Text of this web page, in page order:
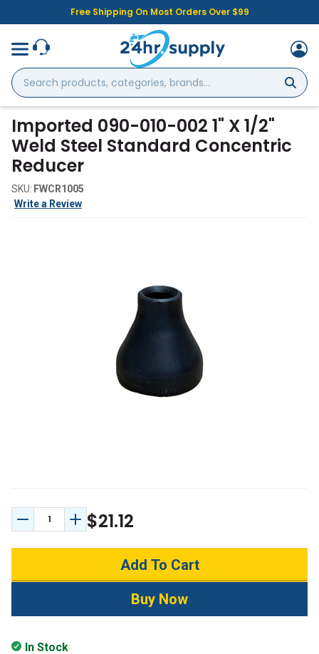
Free Shipping On Most Orders Over $99
Search
products,
categories,
brands...
Imported 090-010-002 1" X 1/2"
Weld Steel Standard Concentric
Reducer
SKU: FWCR1005
Write a Review
Decrease Quantity:
Increase Quantity:
$21.12
In Stock